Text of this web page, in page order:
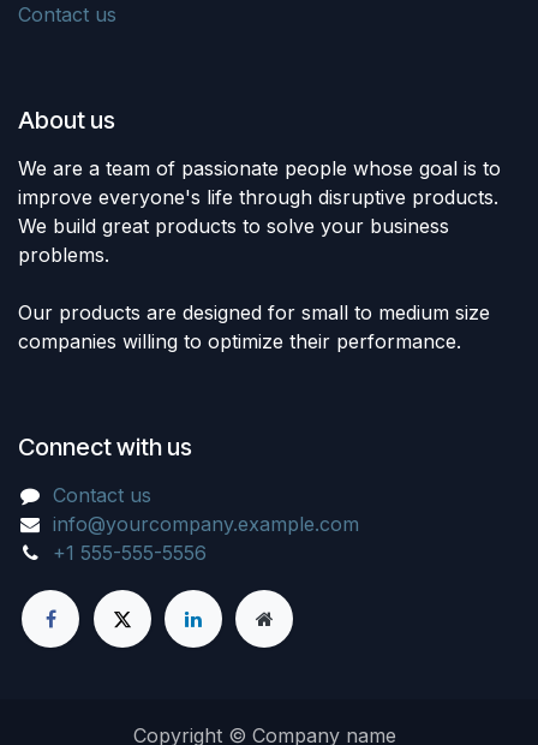
Contact us
About us
We are a team of passionate people whose goal is to
improve everyone's life through disruptive products.
We build great products to solve your business
problems.
Our products are designed for small to medium size
companies willing to optimize their performance.
Connect with us
Contact us
info@yourcompany.example.com
+1 555-555-5556
Copyright © Company name